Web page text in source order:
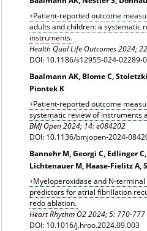
Patient-reported outcome
adults and children: a systematic
instruments.
Health Qual Life Outcomes 2024;
DOI: 10.1186/s12955-024-02289-0
Baalmann AK, Blome C,
Piontek K
Patient-reported outcome
systematic review of instruments
BMJ Open 2024; 14: e084202
DOI: 10.1136/bmjopen-2024-
Bannehr M, Georgi C, Edlinger
Lichtenauer M, Haase-Fielitz A,
Myeloperoxidase and N-
predictors for atrial fibrillation
redo ablation.
Heart Rhythm O2 2024; 5: 770-777
DOI: 10.1016/j.hroo.2024.09.003